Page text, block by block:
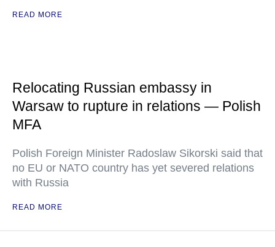
READ MORE
Relocating Russian embassy in
Warsaw to rupture in relations — Polish
MFA
Polish Foreign Minister Radoslaw Sikorski said that
no EU or NATO country has yet severed relations
with Russia
READ MORE